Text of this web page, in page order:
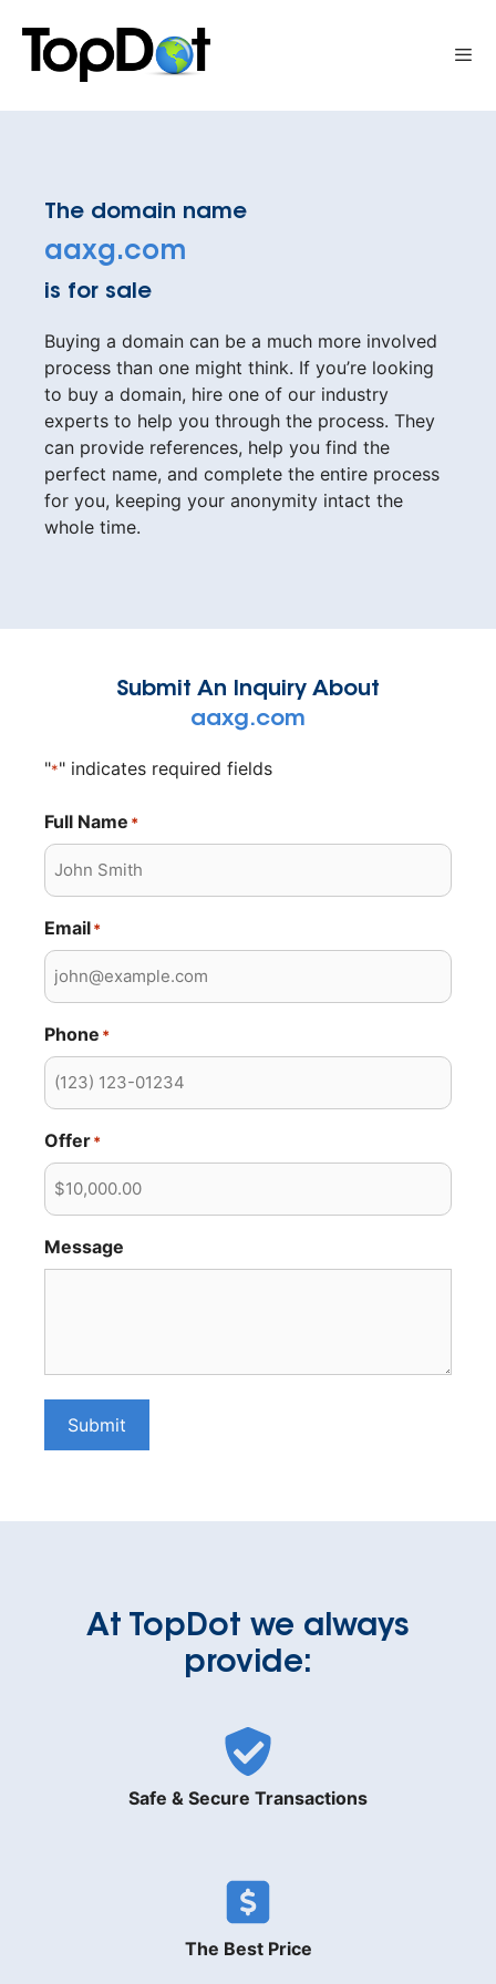
content
The domain name
aaxg.com
is for sale
Buying a domain can be a much more involved
process than one might think. If you’re looking
to buy a domain, hire one of our industry
experts to help you through the process. They
can provide references, help you find the
perfect name, and complete the entire process
for you, keeping your anonymity intact the
whole time.
Submit An Inquiry About
aaxg.com
"*" indicates required fields
Full Name *
Email*
Phone *
Offer*
Message
Submit
At TopDot we always
provide:
Safe & Secure Transactions
The Best Price